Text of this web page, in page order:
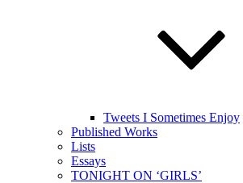
Tweets I Sometimes Enjoy
Published Works
Lists
Essays
TONIGHT ON ‘GIRLS’